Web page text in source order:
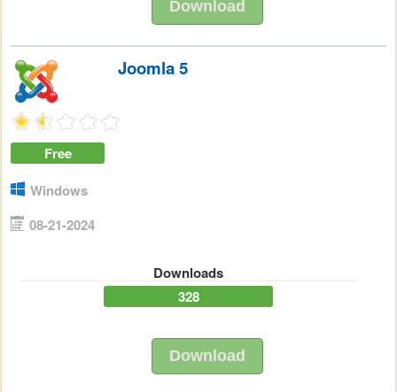
Download
Joomla 5
Free
Windows
08-21-2024
Downloads
328
Download